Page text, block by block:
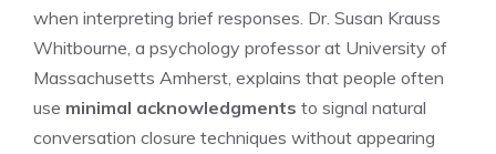
when interpreting brief responses. Dr. Susan Krauss
Whitbourne, a psychology professor at University of
Massachusetts Amherst, explains that people often
use minimal acknowledgments to signal natural
conversation closure techniques without appearing